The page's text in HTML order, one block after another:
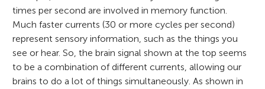
times per second are involved in memory function.
Much faster currents (30 or more cycles per second)
represent sensory information, such as the things you
see or hear. So, the brain signal shown at the top seems
to be a combination of different currents, allowing our
brains to do a lot of things simultaneously. As shown in